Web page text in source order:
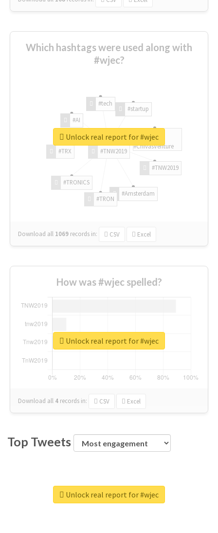
Which hashtags were used along with
#wjec?
#TNW2019
#TNW2019
#Amsterdam
#TRON
#TRONICS
#TRX
#AI
#tech
#startup
#ChivasVenture
Download all 1069 records in: CSV Excel
Unlock real report for #wjec
How was #wjec spelled?
Download all 4 records in: CSV Excel
Unlock real report for #wjec
Top Tweets
Unlock real report for #wjec